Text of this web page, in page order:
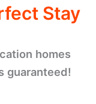
Stay
homes
guaranteed!